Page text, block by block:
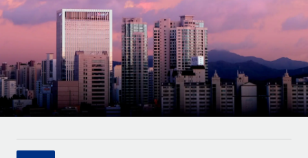
INFRASTRUCTURE
Remote Embedded
Seamlessly integrate HR into workflows
Platform
Built-in core HR functions for your team
Connect New
Connect any AI tool to Remote using our MCP
companies
Mid-market
Expand teams with tailored HR solutions
Enterprise
Global HR for large businesses
PARTNER WITH US
Research & Guides
Case studies
HR Glossary
Checklists & Templates
Job Description Library
Deutsch
Italiano
Português (Portugal)
日本語